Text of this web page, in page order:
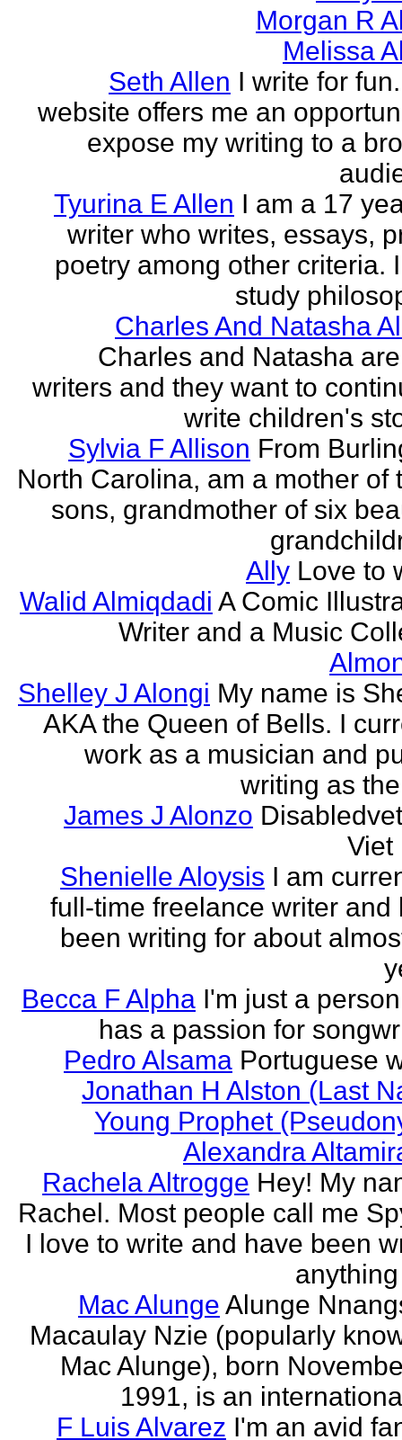
Morgan R
Melissa
Seth Allen I write for
website offers me an
expose my writing to a
Tyurina E Allen I am a 17
writer who writes, essays,
poetry among other criteria.
study
Charles And Natasha
Charles and Natasha
writers and they want to
write children's
Sylvia F Allison From
North Carolina, am a mother of
sons, grandmother of six
Ally Love to
Walid Almiqdadi A Comic
Writer and a Music
Shelley J Alongi My name is
AKA the Queen of Bells. I
work as a musician and
writing as
James J Alonzo
Viet
Shenielle Aloysis I am
full-time freelance writer and
been writing for about
Becca F Alpha I'm just a
has a passion for
Pedro Alsama Portuguese
Jonathan H Alston (Last
Young Prophet
Alexandra
Rachela Altrogge Hey! My
Rachel. Most people call me
I love to write and have been
Mac Alunge Alunge
Macaulay Nzie (popularly
Mac Alunge), born
1991, is an
F Luis Alvarez I'm an avid